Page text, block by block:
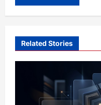
Related Stories